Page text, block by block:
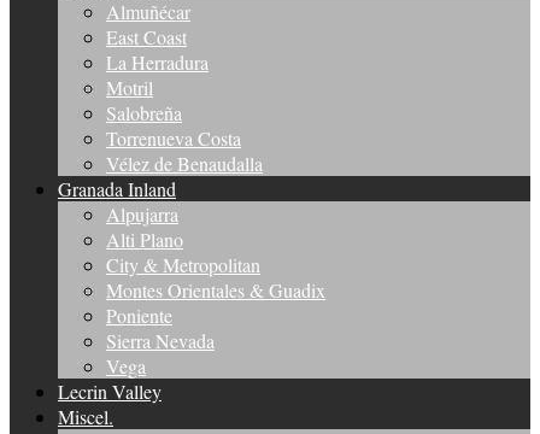
Almuñécar
East Coast
La Herradura
Motril
Salobreña
Torrenueva Costa
Vélez de Benaudalla
Granada Inland
Alpujarra
Alti Plano
City & Metropolitan
Montes Orientales & Guadix
Poniente
Sierra Nevada
Vega
Lecrin Valley
Miscel.